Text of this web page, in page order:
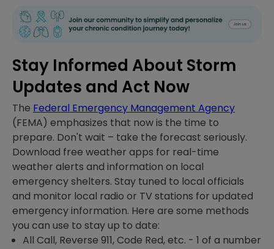
Stay Informed About Storm
Updates and Act Now
The Federal Emergency Management Agency
(FEMA) emphasizes that now is the time to
prepare. Don't wait – take the forecast seriously.
Download free weather apps for real-time
weather alerts and information on local
emergency shelters. Stay tuned to local officials
and monitor local radio or TV stations for updated
emergency information. Here are some methods
you can use to stay up to date:
All Call, Reverse 911, Code Red, etc. - 1 of a number